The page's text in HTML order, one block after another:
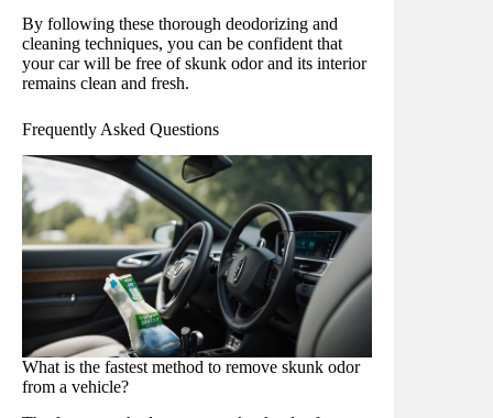
By following these thorough deodorizing and
cleaning techniques, you can be confident that
your car will be free of skunk odor and its interior
remains clean and fresh.
Frequently Asked Questions
What is the fastest method to remove skunk odor
from a vehicle?